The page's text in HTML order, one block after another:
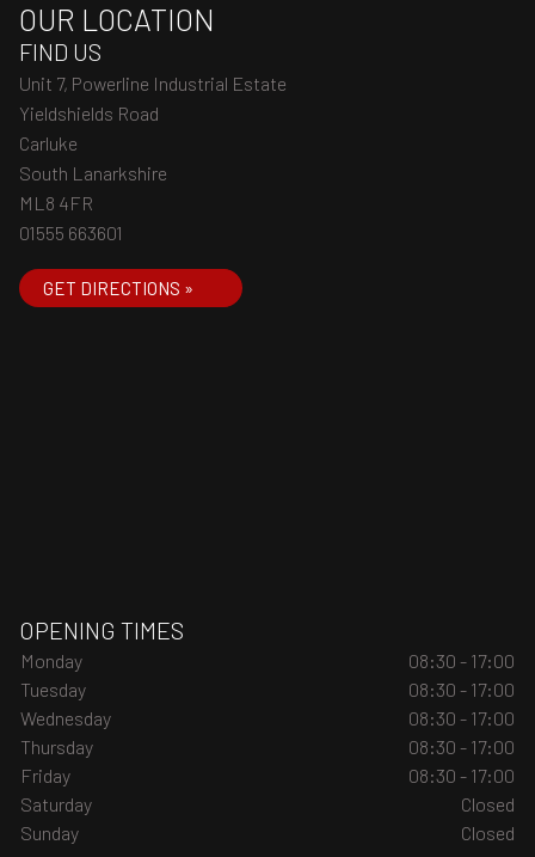
OUR LOCATION
FIND US
Unit 7, Powerline Industrial Estate
Yieldshields Road
Carluke
South Lanarkshire
ML8 4FR
01555 663601
GET DIRECTIONS »
OPENING TIMES
Monday
08:30 - 17:00
Tuesday
08:30 - 17:00
Wednesday
08:30 - 17:00
Thursday
08:30 - 17:00
Friday
08:30 - 17:00
Saturday
Closed
Sunday
Closed